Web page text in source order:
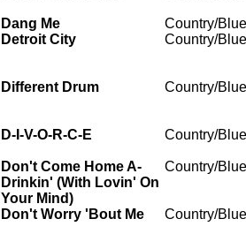
Dang Me
Country/
Detroit City Country/
Different Drum Country/
D-I-V-O-R-C-E Country/
Don't Come Home A-
Drinkin' (With Lovin' On
Your Mind)
Country/
Don't Worry 'Bout Me Country/